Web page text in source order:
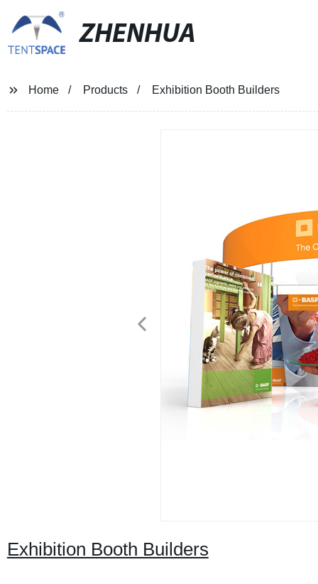
ZHENHUA
Home Products Exhibition Booth Builders
Exhibition Booth Builders